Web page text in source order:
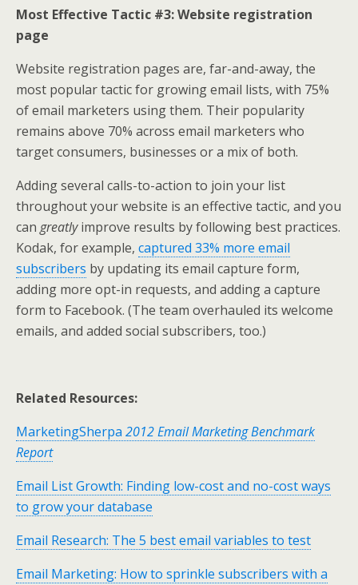
Most Effective Tactic #3: Website registration
page
Website registration pages are, far-and-away, the
most popular tactic for growing email lists, with 75%
of email marketers using them. Their popularity
remains above 70% across email marketers who
target consumers, businesses or a mix of both.
Adding several calls-to-action to join your list
throughout your website is an effective tactic, and you
can greatlyimprove results by following best practices.
Kodak, for example, captured 33% more email
subscribers by updating its email capture form,
adding more opt-in requests, and adding a capture
form to Facebook. (The team overhauled its welcome
emails, and added social subscribers, too.)
Related Resources:
MarketingSherpa 2012 Email Marketing Benchmark
Report
Email List Growth: Finding low-cost and no-cost ways
to grow your database
Email Research: The 5 best email variables to test
Email Marketing: How to sprinkle subscribers with a